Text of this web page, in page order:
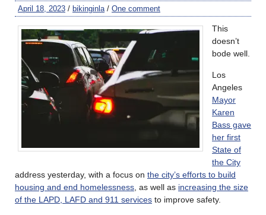
April 18, 2023 / bikinginla / One comment
This
doesn’t
bode well.
Los
Angeles
Mayor
Karen
Bass gave
her first
State of
the City
address yesterday, with a focus on the city’s efforts to build
housing and end homelessness , as well as increasing the size
of the LAPD, LAFD and 911 services to improve safety.